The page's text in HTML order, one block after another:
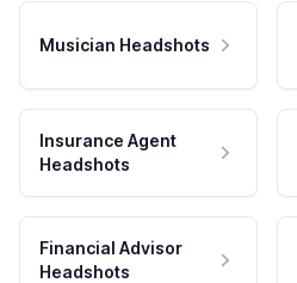
Musician Headshots
Insurance Agent
Headshots
Financial Advisor
Headshots